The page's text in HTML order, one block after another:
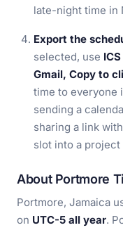
late-night time in
Export the
selected, use
Gmail, Copy to
time to everyone
sending a
sharing a link
slot into a
About Portmore
Portmore, Jamaica
on UTC-5 all year.